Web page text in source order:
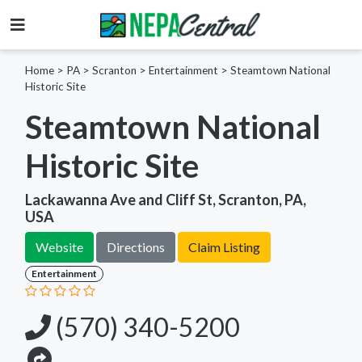
Home > PA > Scranton > Entertainment > Steamtown National
Historic Site
Steamtown National
Historic Site
Lackawanna Ave and Cliff St, Scranton, PA,
USA
Website Directions Claim Listing
Entertainment
(570) 340-5200